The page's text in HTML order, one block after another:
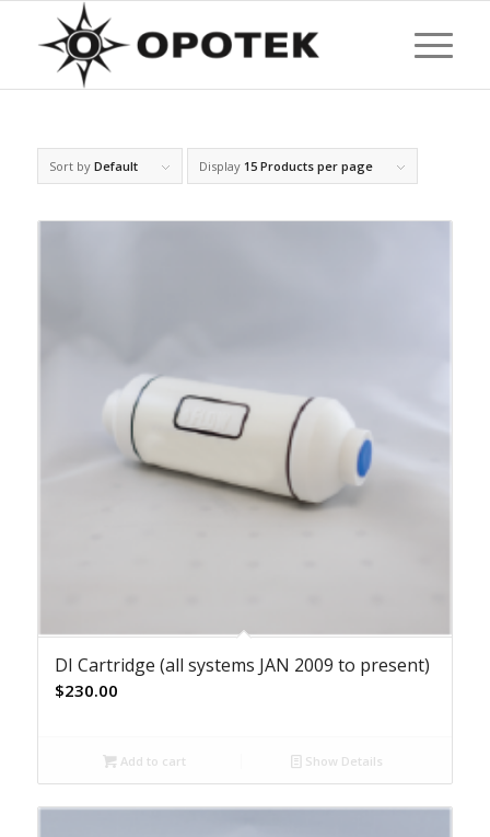
Sort by Default Display 15 Products per page
DI Cartridge (all systems JAN 2009 to present)
$230.00
Add to cart Show Details